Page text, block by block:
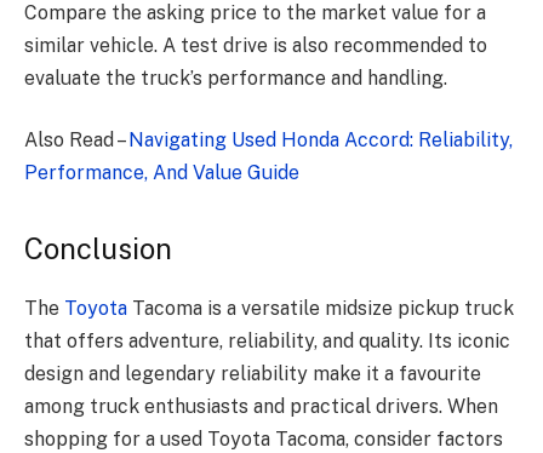
Compare the asking price to the market value for a
similar vehicle. A test drive is also recommended to
evaluate the truck’s performance and handling.
Also Read –Navigating Used Honda Accord: Reliability,
Performance, And Value Guide
Conclusion
The Toyota Tacoma is a versatile midsize pickup truck
that offers adventure, reliability, and quality. Its iconic
design and legendary reliability make it a favourite
among truck enthusiasts and practical drivers. When
shopping for a used Toyota Tacoma, consider factors